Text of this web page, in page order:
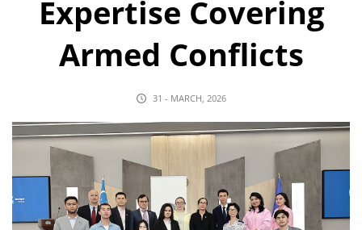
Expertise Covering
Armed Conflicts
31 - MARCH, 2026